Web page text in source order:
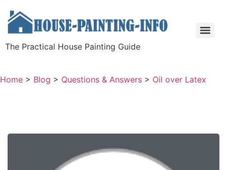
The Practical House Painting Guide
Home > Blog > Questions & Answers > Oil over Latex